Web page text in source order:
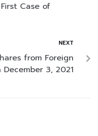
Case of
NEXT
from Foreign
December 3, 2021